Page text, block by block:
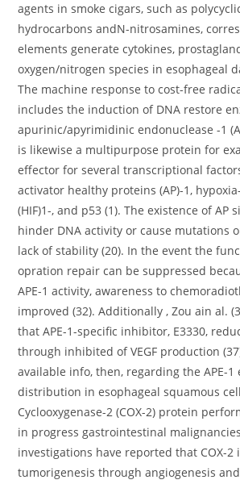
agents in smoke cigars, such as
hydrocarbons andN-nitrosamines,
elements generate cytokines,
oxygen/nitrogen species in esophageal
The machine response to cost-free
includes the induction of DNA restore
apurinic/apyrimidinic endonuclease -1
is likewise a multipurpose protein for
effector for several transcriptional
activator healthy proteins (AP)-1,
(HIF)1-, and p53 (1). The existence of AP
hinder DNA activity or cause mutations
lack of stability (20). In the event the
opration repair can be suppressed
APE-1 activity, awareness to
improved (32). Additionally , Zou ain al.
that APE-1-specific inhibitor, E3330,
through inhibited of VEGF production
available info, then, regarding the APE-1
distribution in esophageal squamous
Cyclooxygenase-2 (COX-2) protein
in progress gastrointestinal
investigations have reported that COX-2
tumorigenesis through angiogenesis